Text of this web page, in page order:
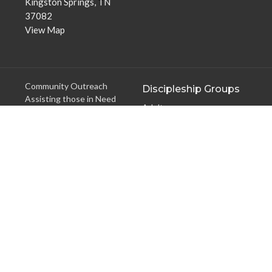
37082
View Map
Community Outreach
Assisting those in Need
Discipleship Groups
Adults